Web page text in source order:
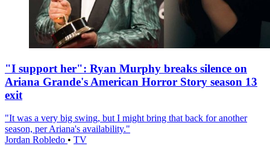
"I support her": Ryan Murphy breaks silence on
Ariana Grande's American Horror Story season 13
exit
"It was a very big swing, but I might bring that back for another
season, per Ariana's availability."
Jordan Robledo • TV